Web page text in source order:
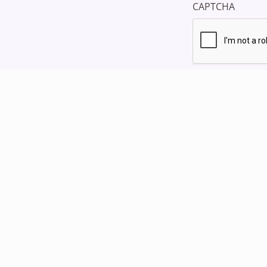
CAPTCHA